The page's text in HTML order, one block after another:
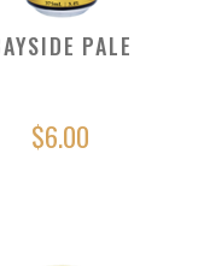
PALE
$6.00